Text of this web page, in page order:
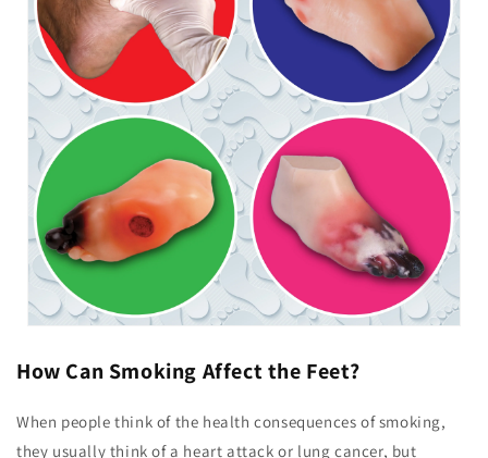
How Can Smoking Affect the Feet?
When people think of the health consequences of smoking,
they usually think of a heart attack or lung cancer, but